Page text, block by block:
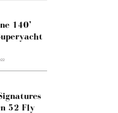
140’
52 Fly